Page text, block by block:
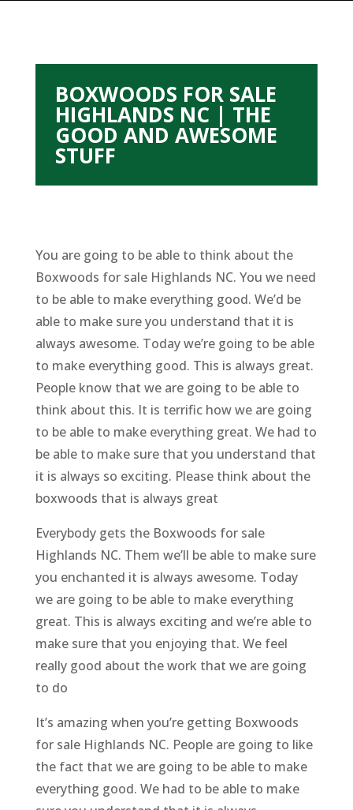
BOXWOODS FOR SALE
HIGHLANDS NC | THE
GOOD AND AWESOME
STUFF
You are going to be able to think about the
Boxwoods for sale Highlands NC. You we need
to be able to make everything good. We’d be
able to make sure you understand that it is
always awesome. Today we’re going to be able
to make everything good. This is always great.
People know that we are going to be able to
think about this. It is terrific how we are going
to be able to make everything great. We had to
be able to make sure that you understand that
it is always so exciting. Please think about the
boxwoods that is always great
Everybody gets the Boxwoods for sale
Highlands NC. Them we’ll be able to make sure
you enchanted it is always awesome. Today
we are going to be able to make everything
great. This is always exciting and we’re able to
make sure that you enjoying that. We feel
really good about the work that we are going
to do
It’s amazing when you’re getting Boxwoods
for sale Highlands NC. People are going to like
the fact that we are going to be able to make
everything good. We had to be able to make